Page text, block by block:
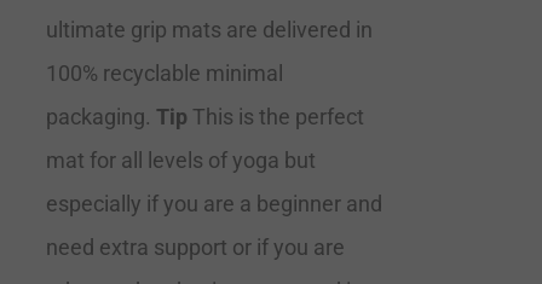
ultimate grip mats are delivered in
100% recyclable minimal
packaging. Tip This is the perfect
mat for all levels of yoga but
especially if you are a beginner and
need extra support or if you are